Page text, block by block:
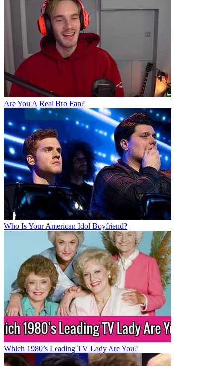
Are You A Real Bro Fan?
Who Is Your American Idol Boyfriend?
Which 1980’s Leading TV Lady Are You?